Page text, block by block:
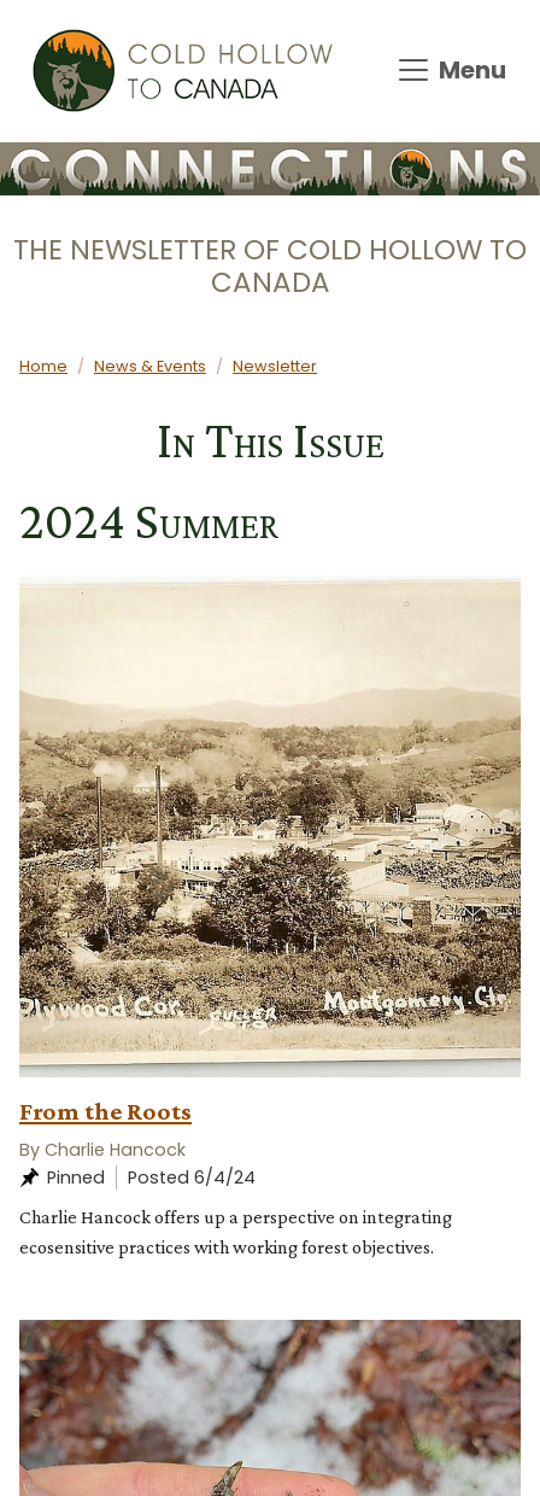
Menu
THE NEWSLETTER OF COLD HOLLOW TO
CANADA
Home
News & Events Newsletter
In This Issue
2024 Summer
From the Roots
By Charlie Hancock
Posted 6/4/24
Charlie Hancock offers up a perspective on integrating
ecosensitive practices with working forest objectives.